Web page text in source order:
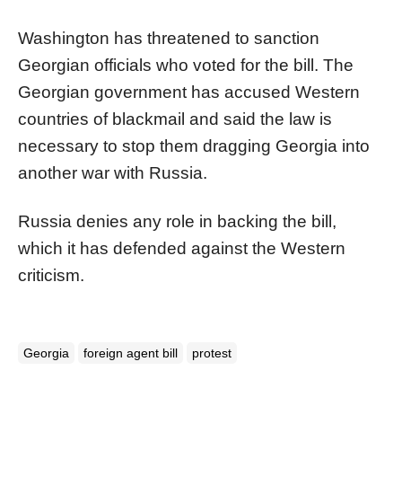
Washington has threatened to sanction
Georgian officials who voted for the bill. The
Georgian government has accused Western
countries of blackmail and said the law is
necessary to stop them dragging Georgia into
another war with Russia.
Russia denies any role in backing the bill,
which it has defended against the Western
criticism.
Georgia foreign agent bill protest